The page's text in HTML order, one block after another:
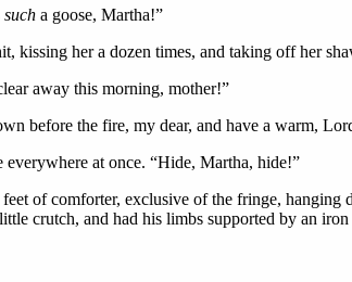
such a goose, Martha!”
kissing her a dozen times, and taking off her
away this morning, mother!”
before the fire, my dear, and have a warm,
at once. “Hide, Martha, hide!”
of comforter, exclusive of the fringe,
crutch, and had his limbs supported by an